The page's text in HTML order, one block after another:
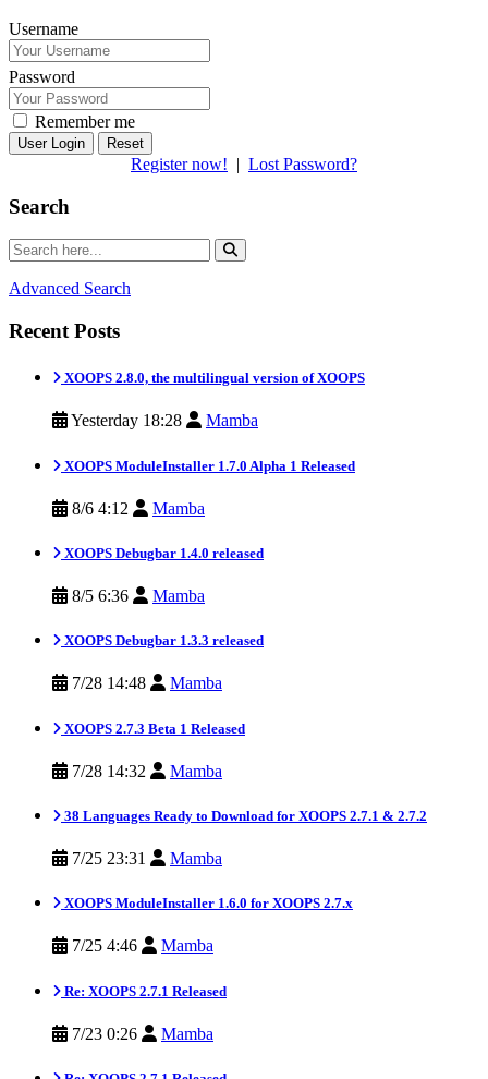
Username
Password
Remember me
Reset
Register now! | Lost Password?
Search
Advanced Search
Recent Posts
XOOPS 2.8.0, the multilingual version of XOOPS
Yesterday 18:28 Mamba
XOOPS ModuleInstaller 1.7.0 Alpha 1 Released
8/6 4:12 Mamba
XOOPS Debugbar 1.4.0 released
8/5 6:36 Mamba
XOOPS Debugbar 1.3.3 released
7/28 14:48 Mamba
XOOPS 2.7.3 Beta 1 Released
7/28 14:32 Mamba
38 Languages Ready to Download for XOOPS 2.7.1 & 2.7.2
7/25 23:31 Mamba
XOOPS ModuleInstaller 1.6.0 for XOOPS 2.7.x
7/25 4:46 Mamba
Re: XOOPS 2.7.1 Released
7/23 0:26 Mamba